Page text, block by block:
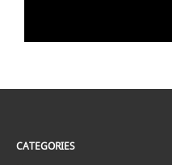
CATEGORIES